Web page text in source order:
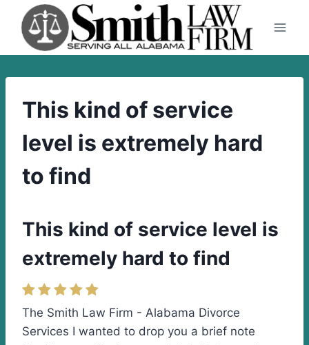
content
This kind of service
level is extremely hard
to find
This kind of service level is
extremely hard to find
The Smith Law Firm - Alabama Divorce
Services I wanted to drop you a brief note